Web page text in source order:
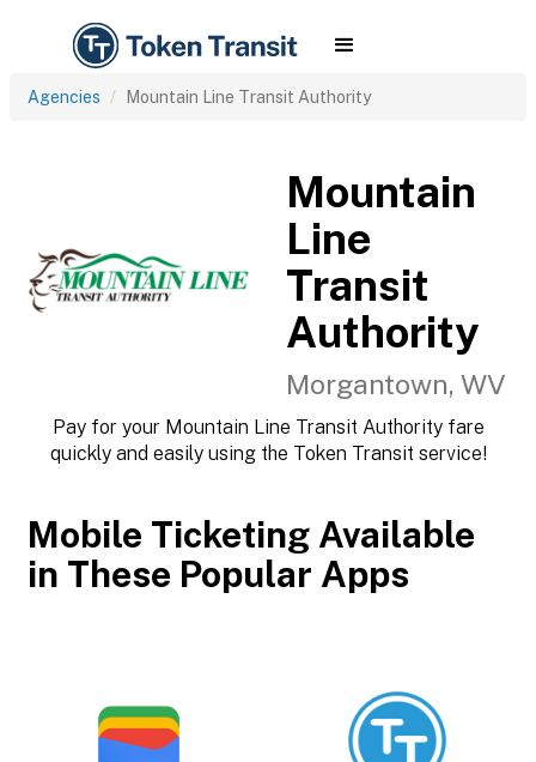
Agencies Mountain Line Transit Authority
Mountain
Line
Transit
Authority
Morgantown, WV
Pay for your Mountain Line Transit Authority fare
quickly and easily using the Token Transit service!
Mobile Ticketing Available
in These Popular Apps